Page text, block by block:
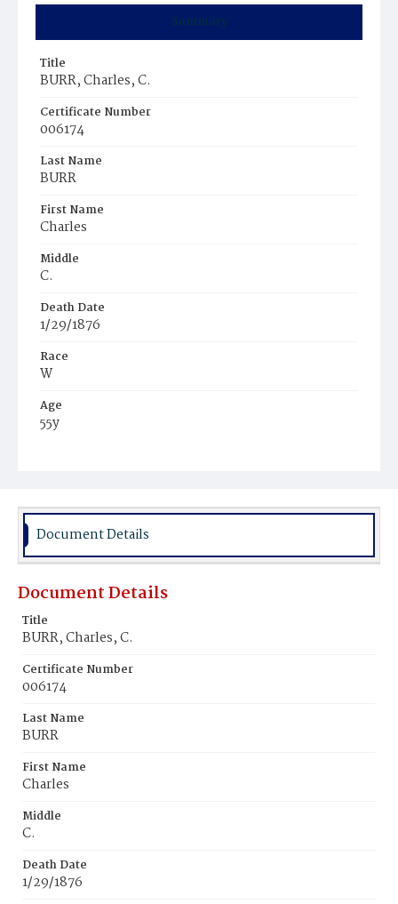
Summary
Title
BURR, Charles, C.
Certificate Number
006174
Last Name
BURR
First Name
Charles
Middle
C.
Death Date
1/29/1876
Race
W
Age
55y
Burial Place
Document Details
Document Details
Title
BURR, Charles, C.
Certificate Number
006174
Last Name
BURR
First Name
Charles
Middle
C.
Death Date
1/29/1876